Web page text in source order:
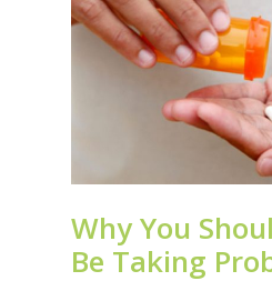
Why You
Be Taking